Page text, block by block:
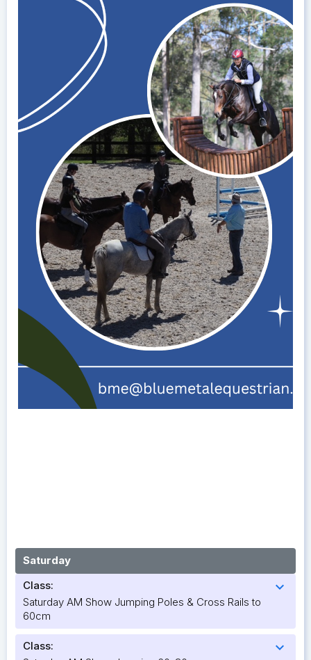
Saturday
Class:
expand_more
Saturday AM Show Jumping Poles & Cross Rails to
60cm
Class: expand_more